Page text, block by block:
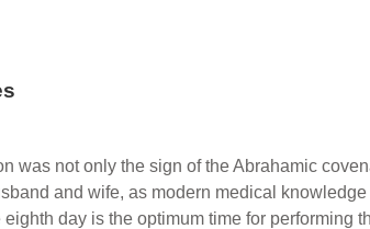
was not only the sign of the Abrahamic
and wife, as modern medical
day is the optimum time for performing